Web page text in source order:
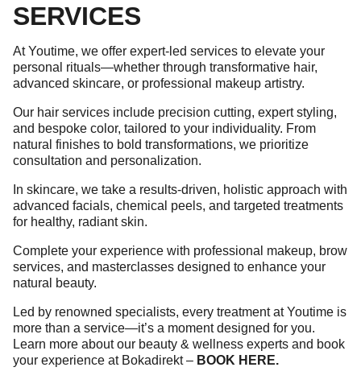
SERVICES
At Youtime, we offer expert-led services to elevate your
personal rituals—whether through transformative hair,
advanced skincare, or professional makeup artistry.
Our hair services include precision cutting, expert styling,
and bespoke color, tailored to your individuality. From
natural finishes to bold transformations, we prioritize
consultation and personalization.
In skincare, we take a results-driven, holistic approach with
advanced facials, chemical peels, and targeted treatments
for healthy, radiant skin.
Complete your experience with professional makeup, brow
services, and masterclasses designed to enhance your
natural beauty.
Led by renowned specialists, every treatment at Youtime is
more than a service—it’s a moment designed for you.
Learn more about our beauty & wellness experts and book
your experience at Bokadirekt – BOOK HERE.